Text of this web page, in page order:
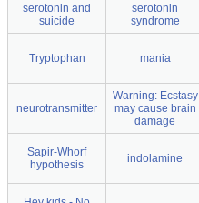
serotonin and
suicide
serotonin
syndrome
Tryptophan mania
neurotransmitter
Warning: Ecstasy
may cause brain
damage
Sapir-Whorf
hypothesis
indolamine